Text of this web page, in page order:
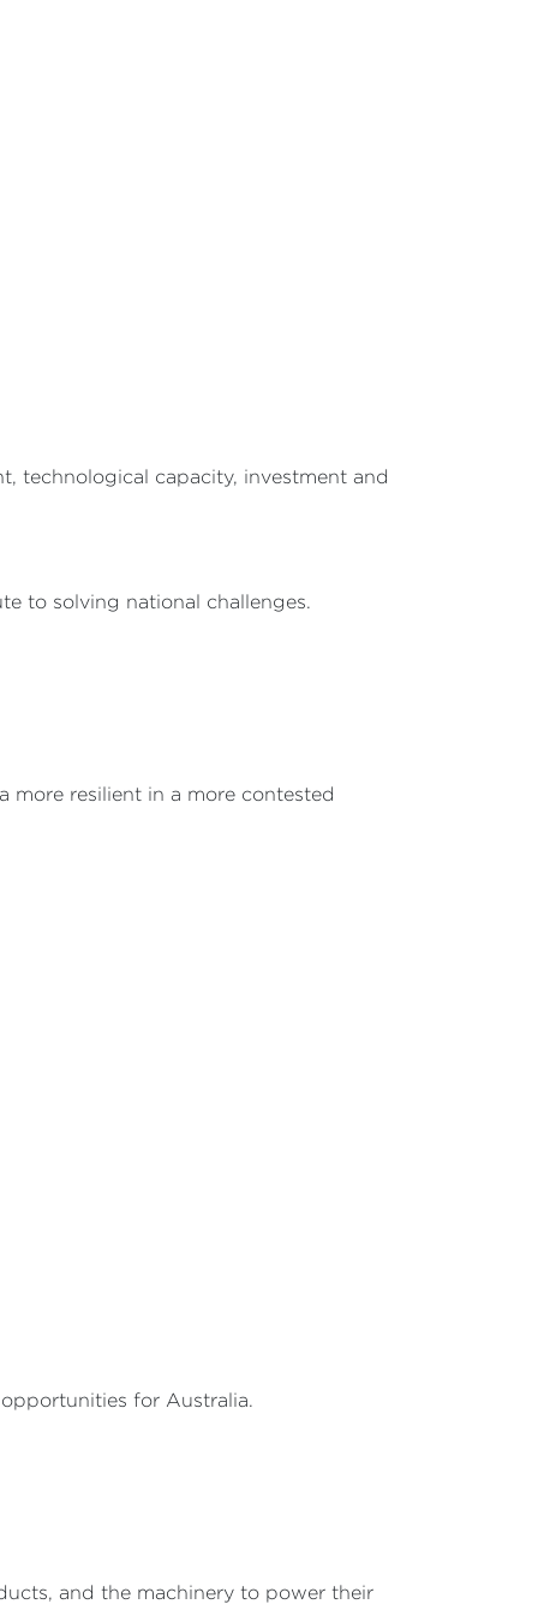
technological capacity, investment and
to solving national challenges.
more resilient in a more contested
for Australia.
and the machinery to power their